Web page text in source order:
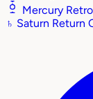
Mercury
♄ Saturn Return